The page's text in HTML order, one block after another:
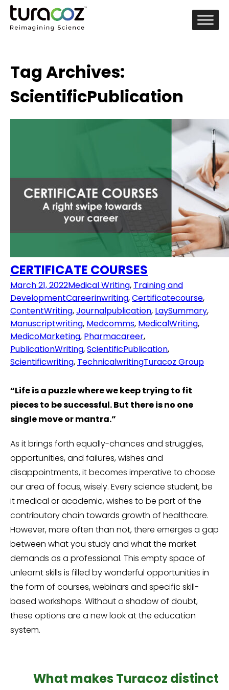
Tag Archives:
ScientificPublication
CERTIFICATE COURSES
March 21, 2022Medical Writing, Training and
DevelopmentCareerinwriting,Certificatecourse,
ContentWriting,Journalpublication, LaySummary,
Manuscriptwriting, Medcomms, MedicalWriting,
MedicoMarketing, Pharmacareer,
PublicationWriting,ScientificPublication,
Scientificwriting, TechnicalwritingTuracoz Group
“Life is a puzzle where we keep trying to fit
pieces to be successful. But there is no one
single move or mantra.”
As it brings forth equally-chances and struggles,
opportunities, and failures, wishes and
disappointments, it becomes imperative to choose
our area of focus, wisely. Every science student, be
it medical or academic, wishes to be part of the
contributory chain towards growth of healthcare.
However, more often than not, there emerges a gap
between what you study and what the market
demands as a professional. This empty space of
unlearnt skills is filled by wonderful opportunities in
the form of courses, webinars and specific skill-
based workshops. Without a shadow of doubt,
these options are a new look at the education
system.
What makes Turacoz distinct